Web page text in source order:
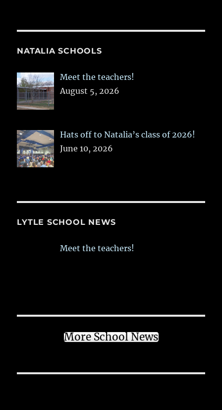
NATALIA SCHOOLS
Meet the teachers!
August 5, 2026
Hats off to Natalia’s class of 2026!
June 10, 2026
LYTLE SCHOOL NEWS
Meet the teachers!
More School News